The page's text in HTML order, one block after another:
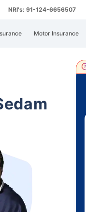
NRI's: 91-124-6656507
Motor Insurance